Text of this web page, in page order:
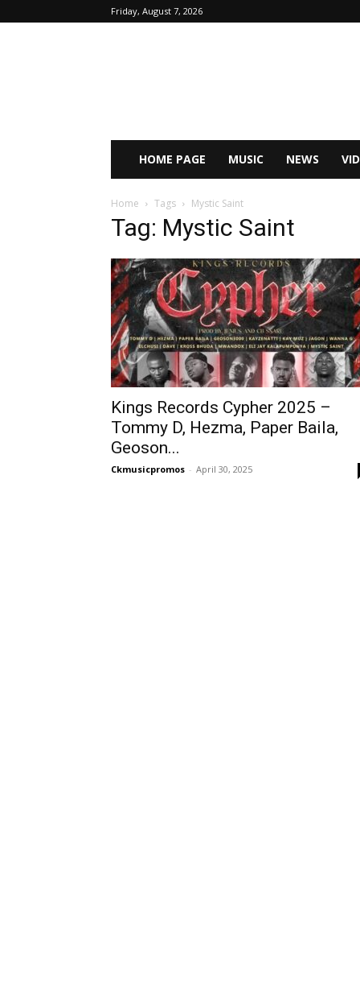
Friday, August 7, 2026
HOME PAGE MUSIC NEWS
Home Tags Mystic Saint
Tag: Mystic Saint
Kings Records Cypher 2025 –
Tommy D, Hezma, Paper Baila,
Geoson...
Ckmusicpromos - April 30, 2025